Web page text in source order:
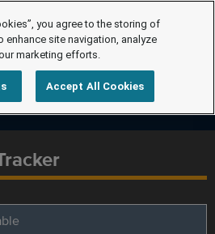
you agree to the storing of
enhance site navigation, analyze
marketing efforts.
Accept All Cookies